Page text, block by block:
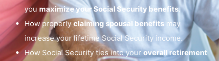
you maximize your Social Security benefits.
How properlyclaiming spousal benefits may
increase your lifetime Social Security income.
How Social Security ties into youroverall retirement